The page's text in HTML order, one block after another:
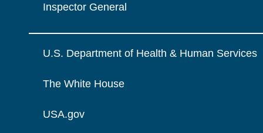
Inspector General
U.S. Department of Health & Human Services
The White House
USA.gov